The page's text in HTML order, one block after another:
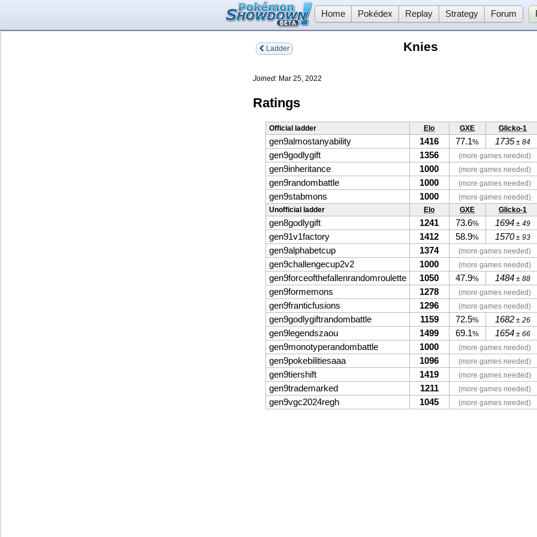
Home Pokédex Replay Strategy Forum
Ladder Knies
Joined: Mar 25, 2022
Ratings
Official ladder Elo GXE Glicko-1
gen9almostanyability 1416 77.1% 1735 ± 84
gen9godlygift 1356 (more games needed)
gen9inheritance 1000 (more games needed)
gen9randombattle 1000 (more games needed)
gen9stabmons 1000
(more games needed)
Unofficial ladder
Elo GXE Glicko-1
gen8godlygift 1241 73.6% 1694 ± 49
gen91v1factory 1412 58.9% 1570± 93
gen9alphabetcup 1374 (more games needed)
gen9challengecup2v2 1000 (more games needed)
gen9forceofthefallenrandomroulette 1050 47.9% 1484 ± 88
gen9formemons 1278 (more games needed)
gen9franticfusions 1296 (more games needed)
gen9godlygiftrandombattle 1159 72.5% 1682 ± 26
gen9legendszaou 1499 69.1% 1654 ± 66
gen9monotyperandombattle 1000 (more games needed)
gen9pokebilitiesaaa 1096 (more games needed)
gen9tiershift 1419 (more games needed)
gen9trademarked 1211 (more games needed)
gen9vgc2024regh 1045 (more games needed)